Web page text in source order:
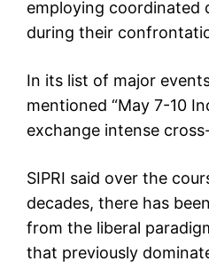
employing coordinated
during their
In its list of major
mentioned “May 7-10
exchange intense
SIPRI said over the
decades, there has
from the liberal
that previously